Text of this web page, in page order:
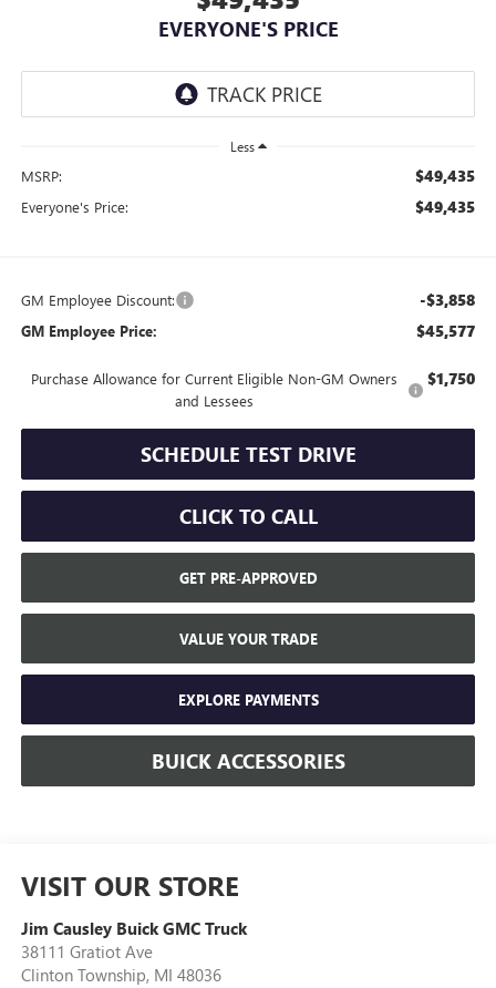
EVERYONE'S PRICE
Less
MSRP: $49,435
Everyone's Price: $49,435
GM Employee Discount: -$3,858
GM Employee Price: $45,577
Purchase Allowance for Current Eligible Non-GM Owners
and Lessees
$1,750
SCHEDULE TEST DRIVE
CLICK TO CALL
GET PRE-APPROVED
VALUE YOUR TRADE
EXPLORE PAYMENTS
BUICK ACCESSORIES
VISIT OUR STORE
Jim Causley Buick GMC Truck
38111 Gratiot Ave
Clinton Township, MI 48036